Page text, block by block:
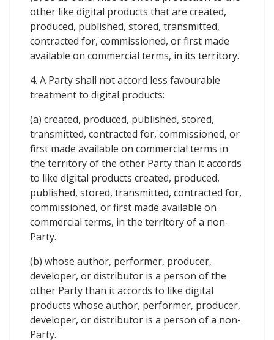
other like digital products that are created,
produced, published, stored, transmitted,
contracted for, commissioned, or first made
available on commercial terms, in its territory.
4. A Party shall not accord less favourable
treatment to digital products:
(a) created, produced, published, stored,
transmitted, contracted for, commissioned, or
first made available on commercial terms in
the territory of the other Party than it accords
to like digital products created, produced,
published, stored, transmitted, contracted for,
commissioned, or first made available on
commercial terms, in the territory of a non-
Party.
(b) whose author, performer, producer,
developer, or distributor is a person of the
other Party than it accords to like digital
products whose author, performer, producer,
developer, or distributor is a person of a non-
Party.